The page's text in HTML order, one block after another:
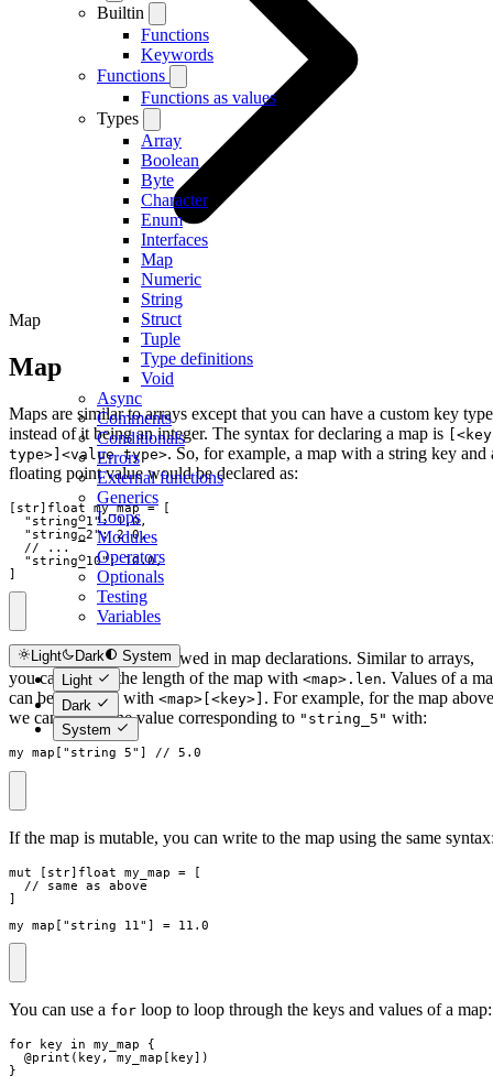
Builtin
Functions
Keywords
Functions
Functions as values
Types
Array
Boolean
Byte
Character
Enum
Interfaces
Map
Numeric
String
Struct
Tuple
Type definitions
Void
Async
Comments
Conditionals
Errors
External functions
Generics
Loops
Modules
Operators
Optionals
Testing
Variables
Light Dark
System
Light
Dark
System
Map
Map
Maps are similar to arrays except that you can have a custom key
instead of it being an integer. The syntax for declaring a map is
[<key
type>]<value type>. So, for example, a map with a string key and
floating point value would be declared as:
[ str] float my_map =
[
" string_1 ": 1.0,
" string_2": 2.0,
// ...
" string_10" : 10.0,
]
Trailing commas are allowed in map declarations. Similar to arrays,
you can access the length of the map with <map>.len. Values of a
can be accessed with <map>[<key>] . For example, for the map
we can access the value corresponding to "string_5" with:
my_map " string_5" // 5.0
If the map is mutable, you can write to the map using the same
mut [ str] float my_map =
[
// same as above
]
my_map [ " string_11 " ] = 11.0
You can use a for loop to loop through the keys and values of a map:
for key in my_map
{
  @
print ( key , my_map key
)
}